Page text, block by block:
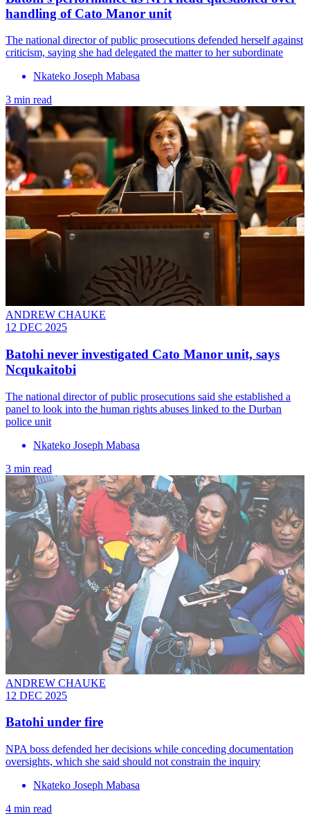
handling of Cato Manor unit
The national director of public prosecutions defended herself against
criticism, saying she had delegated the matter to her subordinate
Nkateko Joseph Mabasa
3 min read
ANDREW CHAUKE
12 DEC 2025
Batohi never investigated Cato Manor unit, says
Ncqukaitobi
The national director of public prosecutions said she established a
panel to look into the human rights abuses linked to the Durban
police unit
Nkateko Joseph Mabasa
3 min read
ANDREW CHAUKE
12 DEC 2025
Batohi under fire
NPA boss defended her decisions while conceding documentation
oversights, which she said should not constrain the inquiry
Nkateko Joseph Mabasa
4 min read